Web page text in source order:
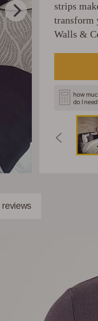
strips
transform
Walls &
how
do I
reviews